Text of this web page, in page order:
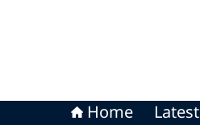
Home Latest